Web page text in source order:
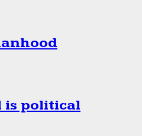
is political